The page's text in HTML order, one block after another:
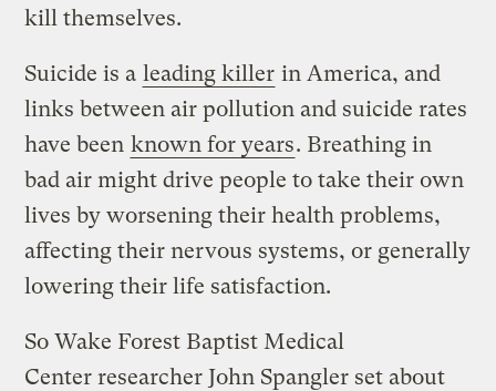
kill themselves.
Suicide is a leading killer in America, and
links between air pollution and suicide rates
have been known for years. Breathing in
bad air might drive people to take their own
lives by worsening their health problems,
affecting their nervous systems, or generally
lowering their life satisfaction.
So Wake Forest Baptist Medical
Center researcher John Spangler set about